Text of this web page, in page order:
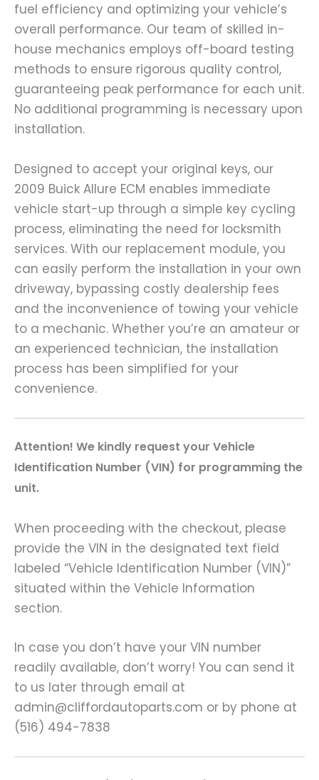
fuel efficiency and optimizing your vehicle’s
overall performance. Our team of skilled in-
house mechanics employs off-board testing
methods to ensure rigorous quality control,
guaranteeing peak performance for each unit.
No additional programming is necessary upon
installation.
Designed to accept your original keys, our
2009 Buick Allure ECM enables immediate
vehicle start-up through a simple key cycling
process, eliminating the need for locksmith
services. With our replacement module, you
can easily perform the installation in your own
driveway, bypassing costly dealership fees
and the inconvenience of towing your vehicle
to a mechanic. Whether you’re an amateur or
an experienced technician, the installation
process has been simplified for your
convenience.
Attention! We kindly request your Vehicle
Identification Number (VIN) for programming the
unit.
When proceeding with the checkout, please
provide the VIN in the designated text field
labeled “Vehicle Identification Number (VIN)”
situated within the Vehicle Information
section.
In case you don’t have your VIN number
readily available, don’t worry! You can send it
to us later through email at
admin@cliffordautoparts.com or by phone at
(516) 494-7838